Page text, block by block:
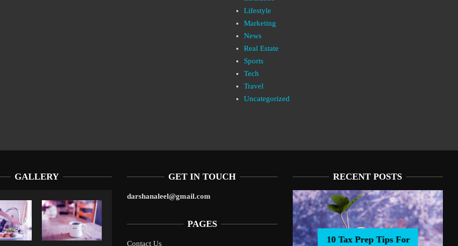
Lifestyle
Marketing
News
Real Estate
Sports
Tech
Travel
Uncategorized
GALLERY GET IN TOUCH
darshanaleel@gmail.com
PAGES
Contact Us
RECENT POSTS
10 Tax Prep Tips For